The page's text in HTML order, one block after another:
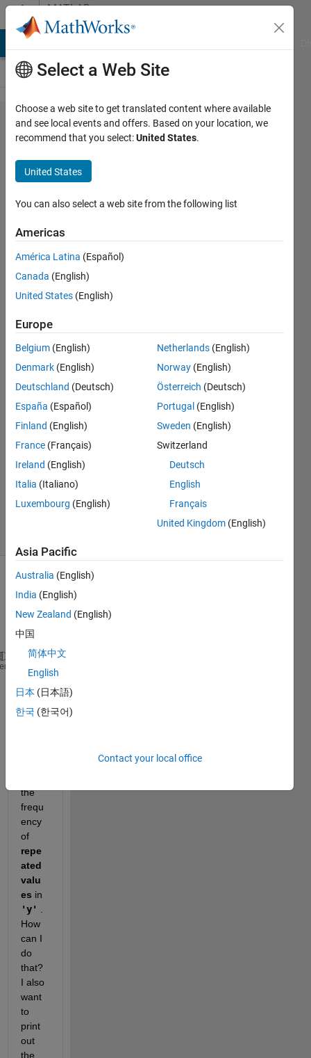
Skip to contentMATLAB
Answers
How to
count the
frequency
of
repeated
values in
an array
of values
with the
position?
John
Doe
2019
1 Answer
Answer
Accepted
Updated
28 Sep
2019
clear
t=0:.001:10;
y=sin(2*pi*t);
the
frequ
ency
of
repe
ated
valu
es
'y'
How
can I
do
that?
I also
want
to
print
out
Select a Web Site
Choose a web site to get translated content where available
and see local events and offers. Based on your location, we
recommend that you select:United States.
United States
You can also select a web site from the following list
Americas
América Latina (Español)
Canada (English)
United States (English)
Europe
Belgium (English)
Denmark (English)
Deutschland (Deutsch)
España (Español)
Finland (English)
France (Français)
Ireland (English)
Italia (Italiano)
Luxembourg (English)
Netherlands (English)
Norway (English)
Österreich (Deutsch)
Portugal (English)
Sweden (English)
Switzerland
Deutsch
English
Français
United Kingdom (English)
Asia Pacific
Australia (English)
India (English)
New Zealand (English)
中国
简体中文
English
日本 (日本語)
한국 (한국어)
Contact your local office